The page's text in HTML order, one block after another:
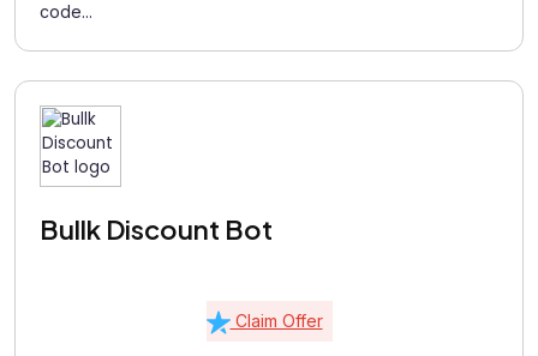
code...
Bullk Discount Bot
Claim Offer